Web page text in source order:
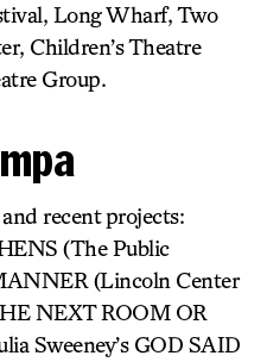
Long Wharf, Two
Children’s Theatre
Group.
recent projects:
(The Public
(Lincoln Center
NEXT ROOM OR
Sweeney’s GOD SAID